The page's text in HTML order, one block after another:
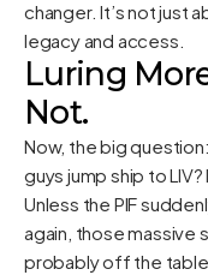
changer. It’s not just
legacy and access.
Luring
Not.
Now, the big
guys jump ship to
Unless the PIF
again, those massive
probably off the